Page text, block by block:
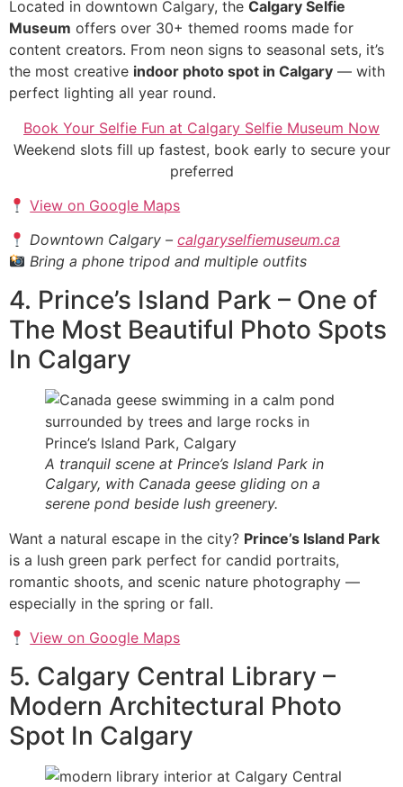
Located in downtown Calgary, the Calgary Selfie
Museum offers over 30+ themed rooms made for
content creators. From neon signs to seasonal sets, it’s
the most creative indoor photo spot in Calgary — with
perfect lighting all year round.
Book Your Selfie Fun at Calgary Selfie Museum Now
Weekend slots fill up fastest, book early to secure your
preferred
View on Google Maps
Downtown Calgary –calgaryselfiemuseum.ca
Bring a phone tripod and multiple outfits
4. Prince’s Island Park – One of
The Most Beautiful Photo Spots
In Calgary
A tranquil scene at Prince’s Island Park in
Calgary, with Canada geese gliding on a
serene pond beside lush greenery.
Want a natural escape in the city? Prince’s Island Park
is a lush green park perfect for candid portraits,
romantic shoots, and scenic nature photography —
especially in the spring or fall.
View on Google Maps
5. Calgary Central Library –
Modern Architectural Photo
Spot In Calgary